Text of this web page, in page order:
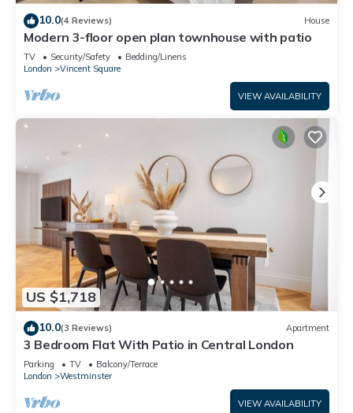
10.0(4 Reviews) House
Modern 3-floor open plan townhouse with patio
TV Security/Safety
Bedding/Linens
London
Vincent Square
VIEW AVAILABILITY
US $1,718
10.0(3 Reviews) Apartment
3 Bedroom Flat With Patio in Central London
Parking TV
Balcony/Terrace
London
Westminster
VIEW AVAILABILITY